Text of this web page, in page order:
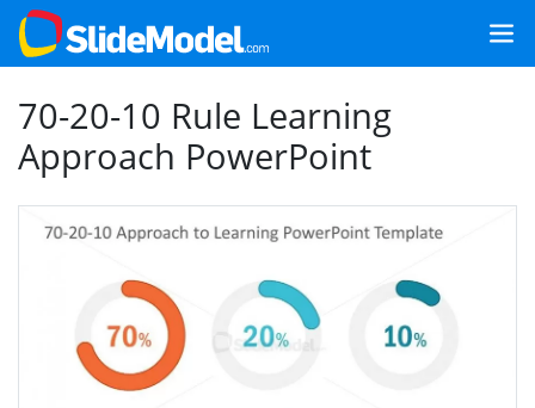
70-20-10 Rule Learning
Approach PowerPoint